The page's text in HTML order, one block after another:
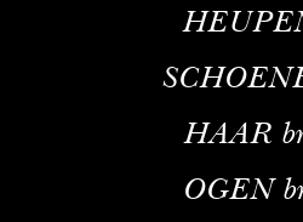
HAAR
OGEN